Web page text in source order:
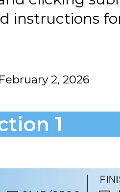
instructions
2, 2026
1